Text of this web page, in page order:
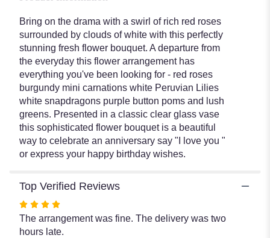
"Dramatic
Effects
Bouquet".
Bring on the drama with a swirl of rich red roses
surrounded by clouds of white with this perfectly
stunning fresh flower bouquet. A departure from
the everyday this flower arrangement has
everything you've been looking for - red roses
burgundy mini carnations white Peruvian Lilies
white snapdragons purple button poms and lush
greens. Presented in a classic clear glass vase
this sophisticated flower bouquet is a beautiful
way to celebrate an anniversary say "I love you "
or express your happy birthday wishes.
Top Verified Reviews
Rated
4
out
The arrangement was fine. The delivery was two
hours late.